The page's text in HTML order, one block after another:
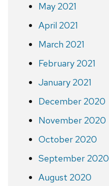
May 2021
April 2021
March 2021
February 2021
January 2021
December 2020
November 2020
October 2020
September 2020
August 2020